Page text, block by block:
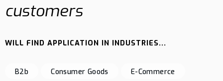
Clients
customers
WILL FIND APPLICATION IN INDUSTRIES...
B2b Consumer Goods E-Commerce